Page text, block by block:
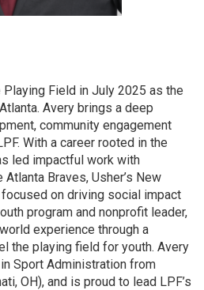
Field in July 2025 as the
Avery brings a deep
community engagement
With a career rooted in the
led impactful work with
Braves, Usher’s New
focused on driving social impact
program and nonprofit leader,
experience through a
the playing field for youth. Avery
Sport Administration from
OH), and is proud to lead LPF’s